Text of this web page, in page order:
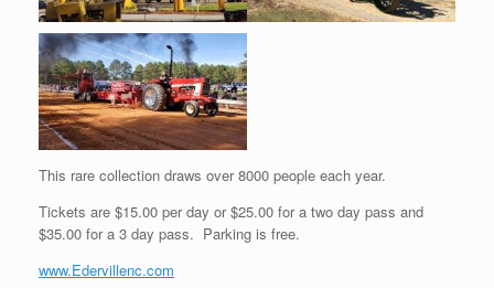
This rare collection draws over 8000 people each year.
Tickets are $15.00 per day or $25.00 for a two day pass and
$35.00 for a 3 day pass. Parking is free.
www.Edervillenc.com